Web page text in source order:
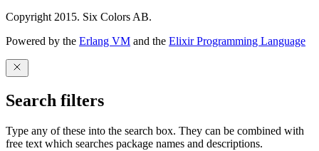
Copyright 2015. Six Colors AB.
Powered by the Erlang VM and the Elixir Programming Language
Search filters
Type any of these into the search box. They can be combined with
free text which searches package names and descriptions.